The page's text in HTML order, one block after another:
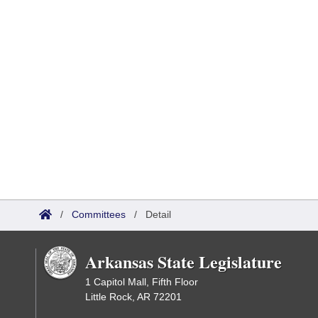
/ Committees / Detail
Arkansas State Legislature
1 Capitol Mall, Fifth Floor
Little Rock, AR 72201